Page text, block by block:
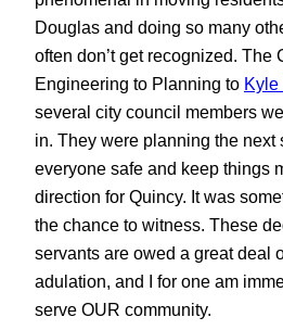
Douglas and doing so many
often don’t get recognized. The
Engineering to Planning to Kyle
several city council members
in. They were planning the next
everyone safe and keep things
direction for Quincy. It was
the chance to witness. These
servants are owed a great deal
adulation, and I for one am
serve OUR community.